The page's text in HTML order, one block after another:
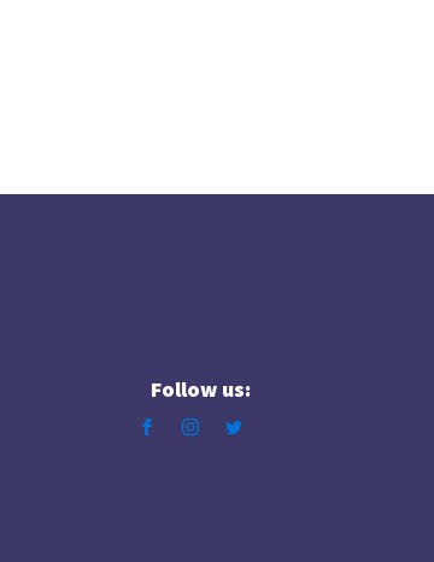
Follow us: